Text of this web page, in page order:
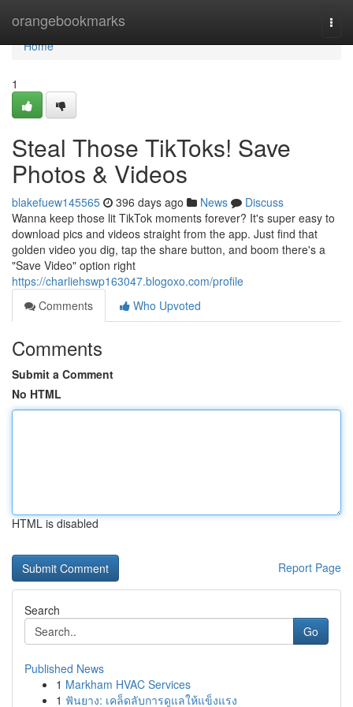
orangebookmarks
Home
Home
1
Steal Those TikToks! Save
Photos & Videos
blakefuew145565 396 days ago News
Discuss
Wanna keep those lit TikTok moments forever? It's super easy to
download pics and videos straight from the app. Just find that
golden video you dig, tap the share button, and boom there's a
"Save Video" option right
https://charliehswp163047.blogoxo.com/profile
Comments
Who Upvoted
Comments
Submit a Comment
No HTML
HTML is disabled
Report Page
Search
Go
Published News
1 Markham HVAC Services
1 ฟันยาง: เคล็ดลับการดูแลให้แข็งแรง